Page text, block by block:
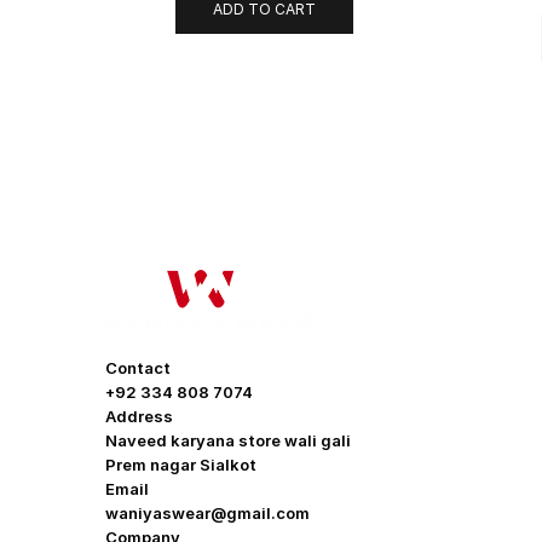
ADD TO CART
Contact
+92 334 808 7074
Address
Naveed karyana store wali gali
Prem nagar Sialkot
Email
waniyaswear@gmail.com
Company